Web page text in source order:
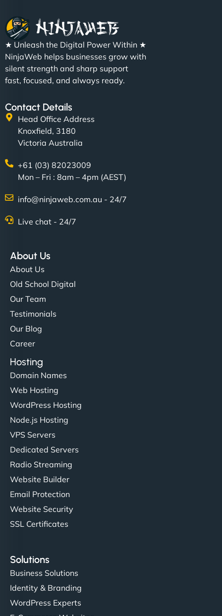
★ Unleash the Digital Power Within ★
NinjaWeb helps businesses grow with
silent strength and sharp support
fast, focused, and always ready.
Contact Details
Head Office Address
Knoxfield, 3180
Victoria Australia
+61 (03) 82023009
Mon – Fri : 8am – 4pm (AEST)
info@ninjaweb.com.au - 24/7
Live chat - 24/7
About Us
About Us
Old School Digital
Our Team
Testimonials
Our Blog
Career
Hosting
Domain Names
Web Hosting
WordPress Hosting
Node.js Hosting
VPS Servers
Dedicated Servers
Radio Streaming
Website Builder
Email Protection
Website Security
SSL Certificates
Solutions
Business Solutions
Identity & Branding
WordPress Experts